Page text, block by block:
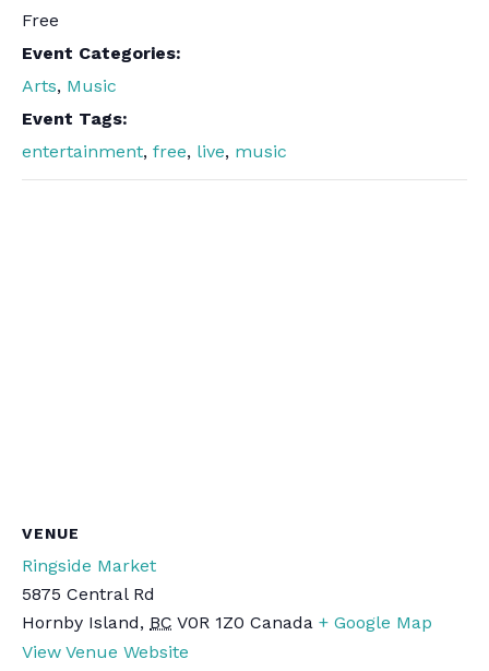
Free
Event Categories:
Arts, Music
Event Tags:
entertainment, free, live, music
VENUE
Ringside Market
5875 Central Rd
Hornby Island, BC V0R 1Z0 Canada + Google Map
View Venue Website